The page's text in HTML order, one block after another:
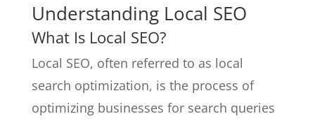
Understanding Local SEO
What Is Local SEO?
Local SEO, often referred to as local
search optimization, is the process of
optimizing businesses for search queries